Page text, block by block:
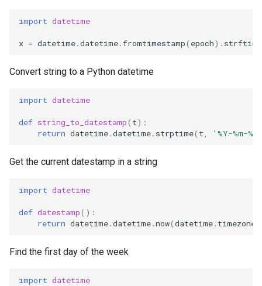
import datetime
x = datetime.datetime.fromtimestamp( epoch) . strftime
Convert string to a Python datetime
import datetime
def string_to_datestamp( t):
return datetime.datetime. strptime( t '%Y-%m-%d
Get the current datestamp in a string
import datetime
def datestamp():
return datetime.datetime.now(datetime. timezone
Find the first day of the week
import datetime